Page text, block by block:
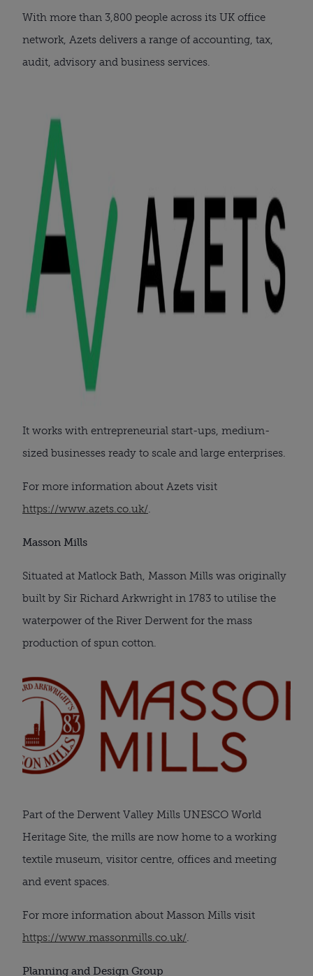
With more than 3,800 people across its UK office
network, Azets delivers a range of accounting, tax,
audit, advisory and business services.
It works with entrepreneurial start-ups, medium-
sized businesses ready to scale and large enterprises.
For more information about Azets visit
https://www.azets.co.uk/.
Masson Mills
Situated at Matlock Bath, Masson Mills was originally
built by Sir Richard Arkwright in 1783 to utilise the
waterpower of the River Derwent for the mass
production of spun cotton.
Part of the Derwent Valley Mills UNESCO World
Heritage Site, the mills are now home to a working
textile museum, visitor centre, offices and meeting
and event spaces.
For more information about Masson Mills visit
https://www.massonmills.co.uk/.
Planning and Design Group